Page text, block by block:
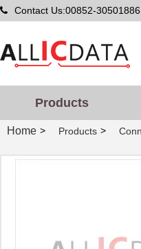
Contact Us:00852-30501886
Products
Home > Products >